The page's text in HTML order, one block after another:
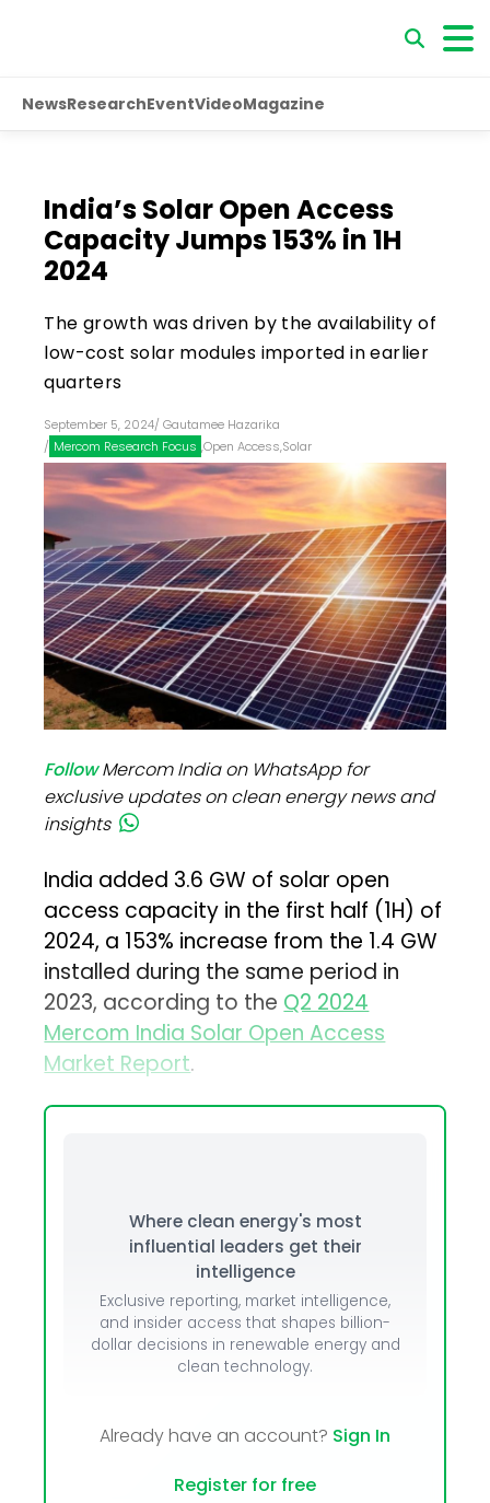
NewsResearchEventVideoMagazine
India’s Solar Open Access
Capacity Jumps 153% in 1H
2024
The growth was driven by the availability of
low-cost solar modules imported in earlier
quarters
September 5, 2024/ Gautamee Hazarika
/ Mercom Research Focus ,Open Access,Solar
FollowMercom India on WhatsApp for
exclusive updates on clean energy news and
insights
India added 3.6 GW of solar open
access capacity in the first half (1H) of
2024, a 153% increase from the 1.4 GW
installed during the same period in
2023, according to theQ2 2024
Mercom India Solar Open Access
Market Report.
Where clean energy's most
influential leaders get their
intelligence
Exclusive reporting, market intelligence,
and insider access that shapes billion-
dollar decisions in renewable energy and
clean technology.
Already have an account? Sign In
Register for free